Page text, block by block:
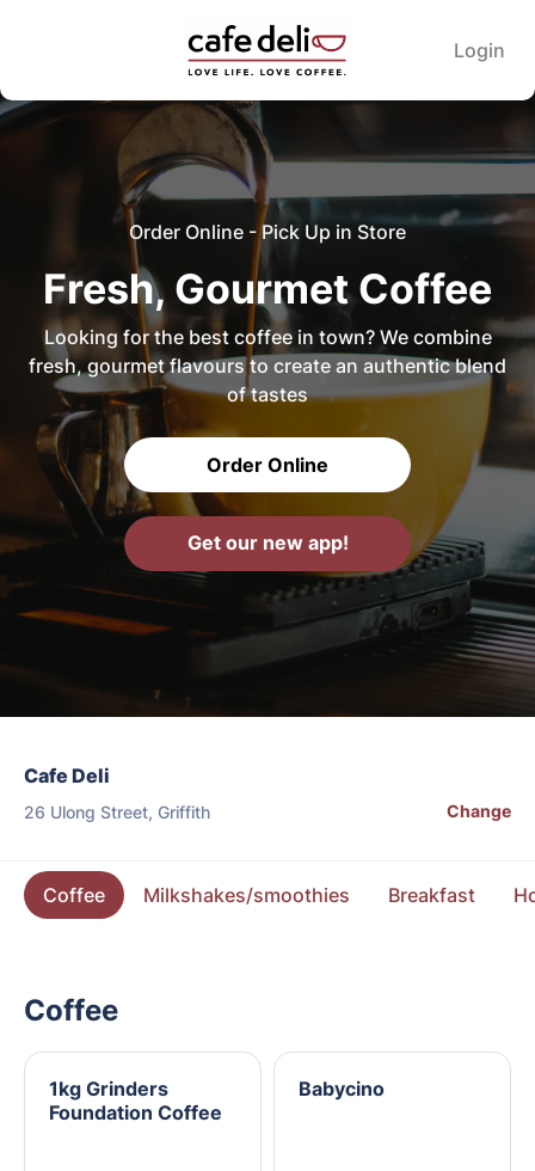
Login
Order Online - Pick Up in Store
Fresh, Gourmet Coffee
Looking for the best coffee in town? We combine
fresh, gourmet flavours to create an authentic blend
of tastes
Order Online
Get our new app!
Cafe Deli
26 Ulong Street, Griffith Change
Coffee Milkshakes/smoothies Breakfast
Coffee
1kg Grinders
Foundation Coffee
Babycino